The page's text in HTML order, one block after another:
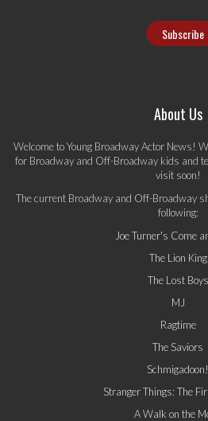
About Us
Welcome to Young Broadway Actor News!
for Broadway and Off-Broadway kids and
visit soon!
The current Broadway and Off-Broadway
following:
Joe Turner's Come
The Lion King
The Lost Boys
MJ
Ragtime
The Saviors
Schmigadoon!
Stranger Things: The
A Walk on the